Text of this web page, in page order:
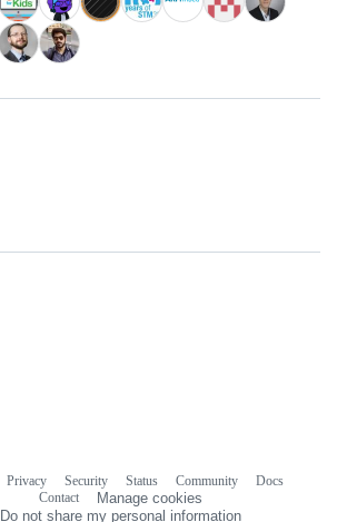
Privacy Security Status Community
Docs
Contact
Manage cookies
Do not share my personal information